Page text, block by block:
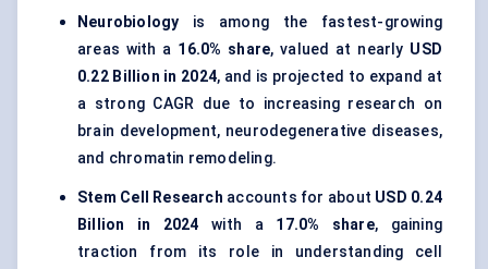
Neurobiology is among the fastest-growing
areas with a 16.0% share, valued at nearly USD
0.22 Billion in 2024, and is projected to expand at
a strong CAGR due to increasing research on
brain development, neurodegenerative diseases,
and chromatin remodeling.
Stem Cell Research accounts for about USD 0.24
Billion in 2024 with a 17.0% share, gaining
traction from its role in understanding cell